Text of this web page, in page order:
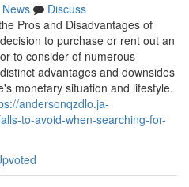
News
Discuss
Pros and Disadvantages of
to purchase or rent out an
to consider of numerous
advantages and downsides
monetary situation and lifestyle.
andersonqzdlo.ja-
to-avoid-when-searching-for-